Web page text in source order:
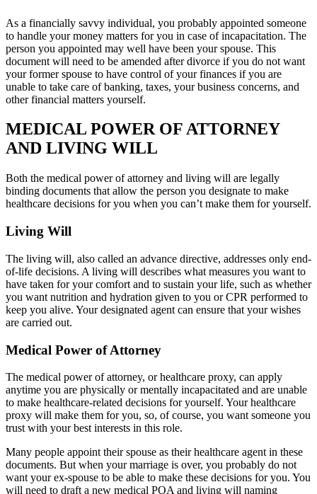
As a financially savvy individual, you probably appointed someone
to handle your money matters for you in case of incapacitation. The
person you appointed may well have been your spouse. This
document will need to be amended after divorce if you do not want
your former spouse to have control of your finances if you are
unable to take care of banking, taxes, your business concerns, and
other financial matters yourself.
MEDICAL POWER OF ATTORNEY
AND LIVING WILL
Both the medical power of attorney and living will are legally
binding documents that allow the person you designate to make
healthcare decisions for you when you can’t make them for yourself.
Living Will
The living will, also called an advance directive, addresses only end-
of-life decisions. A living will describes what measures you want to
have taken for your comfort and to sustain your life, such as whether
you want nutrition and hydration given to you or CPR performed to
keep you alive. Your designated agent can ensure that your wishes
are carried out.
Medical Power of Attorney
The medical power of attorney, or healthcare proxy, can apply
anytime you are physically or mentally incapacitated and are unable
to make healthcare-related decisions for yourself. Your healthcare
proxy will make them for you, so, of course, you want someone you
trust with your best interests in this role.
Many people appoint their spouse as their healthcare agent in these
documents. But when your marriage is over, you probably do not
want your ex-spouse to be able to make these decisions for you. You
will need to draft a new medical POA and living will naming